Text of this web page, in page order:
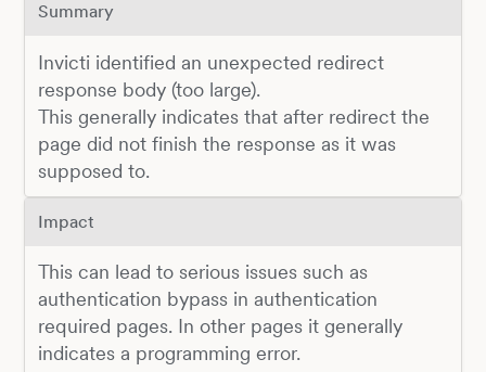
Summary
Invicti identified an unexpected redirect
response body (too large).
This generally indicates that after redirect the
page did not finish the response as it was
supposed to.
Impact
This can lead to serious issues such as
authentication bypass in authentication
required pages. In other pages it generally
indicates a programming error.